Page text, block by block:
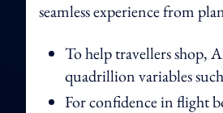
seamless experience from
To help travellers shop,
quadrillion variables
For confidence in flight